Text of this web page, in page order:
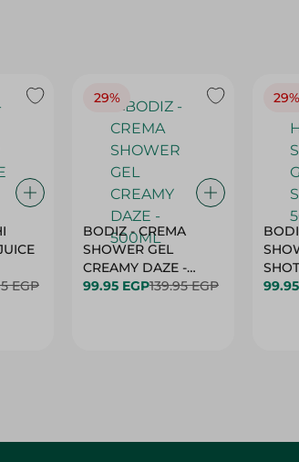
EGP
29%
BODIZ - CREMA
SHOWER GEL
CREAMY DAZE -
500ML
99.95 EGP139.95 EGP
29%